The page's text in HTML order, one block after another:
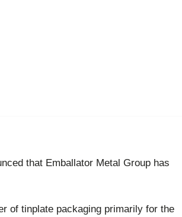
that Emballator Metal Group has
of tinplate packaging primarily for the